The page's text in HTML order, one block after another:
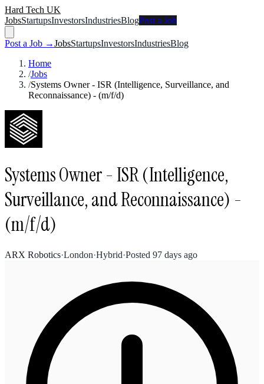
Hard Tech UK
JobsStartupsInvestorsIndustriesBlogPost a Job
Post a Job →JobsStartupsInvestorsIndustriesBlog
Home
/Jobs
/Systems Owner - ISR (Intelligence, Surveillance, and
Reconnaissance) - (m/f/d)
Systems Owner - ISR (Intelligence,
Surveillance, and Reconnaissance) -
(m/f/d)
ARX Robotics·London·Hybrid·Posted 97 days ago